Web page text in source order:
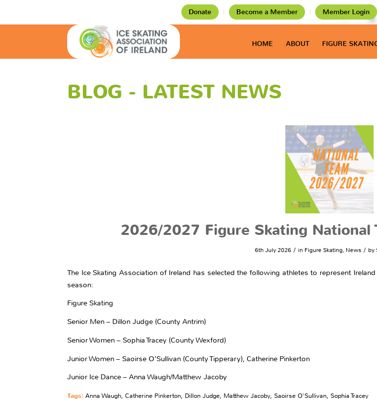
Donate Become a Member Member Login
HOME ABOUT FIGURE
BLOG - LATEST NEWS
2026/2027 Figure Skating National
6th July 2026 / in Figure Skating, News / by
The Ice Skating Association of Ireland has selected the following athletes to represent
season:
Figure Skating
Senior Men – Dillon Judge (County Antrim)
Senior Women – Sophia Tracey (County Wexford)
Junior Women – Saoirse O’Sullivan (County Tipperary), Catherine Pinkerton
Junior Ice Dance – Anna Waugh/Matthew Jacoby
Tags: Anna Waugh, Catherine Pinkerton, Dillon Judge, Matthew Jacoby, Saoirse O'Sullivan, Sophia Tracey